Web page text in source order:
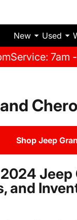
New Used
Service: 7am
Shop Jeep
Jeep
and